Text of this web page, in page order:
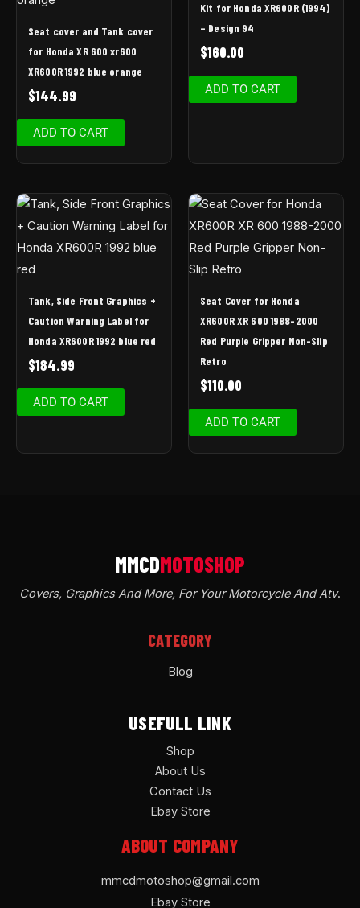
Seat cover and Tank cover
for Honda XR 600 xr600
XR600R 1992 blue orange
$144.99
ADD TO CART
Kit for Honda XR600R (1994)
– Design 94
$160.00
ADD TO CART
Tank, Side Front Graphics +
Caution Warning Label for
Honda XR600R 1992 blue red
$184.99
ADD TO CART
Seat Cover for Honda
XR600R XR 600 1988-2000
Red Purple Gripper Non-Slip
Retro
$110.00
ADD TO CART
Covers, Graphics And More, For Your Motorcycle And Atv.
CATEGORY
Blog
USEFULL LINK
Shop
About Us
Contact Us
Ebay Store
ABOUT COMPANY
mmcdmotoshop@gmail.com
Ebay Store